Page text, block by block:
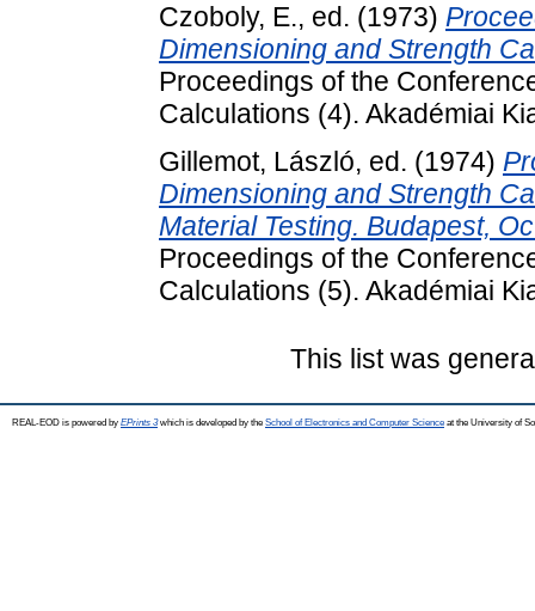
Czoboly, E., ed. (1973)
Dimensioning and Strength
Proceedings of the
Calculations (4). Akadémiai
Gillemot, László, ed. (1974)
Dimensioning and Strength
Material Testing. Budapest,
Proceedings of the
Calculations (5). Akadémiai
This list was
REAL-EOD is powered by EPrints 3which is developed by the School of Electronics and Computer Science at the University of